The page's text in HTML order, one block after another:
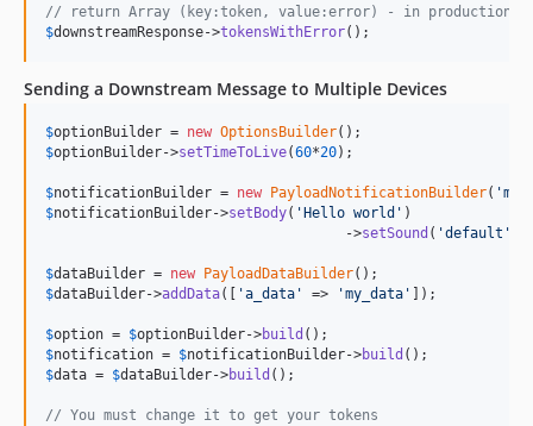
// return Array (key:token, value:error) - in production
$downstreamResponse->tokensWithError();
Sending a Downstream Message to Multiple Devices
$optionBuilder = new OptionsBuilder
$optionBuilder->setTimeToLive(60*20);
$notificationBuilder = new PayloadNotificationBuilder( '
$notificationBuilder->setBody( ' Hello world ' )
				    ->
setSound ( 'default '
$dataBuilder = new PayloadDataBuilder
$dataBuilder->addData([ 'a_data ' => 'my_data ' ]);
$option = $optionBuilder->build
$notification = $notificationBuilder->build
$data = $dataBuilder->build ();
// You must change it to get your tokens